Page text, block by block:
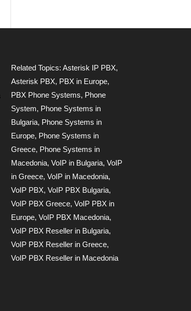
Related Topics:Asterisk IP PBX,
Asterisk PBX, PBX in Europe,
PBX Phone Systems, Phone
System, Phone Systems in
Bulgaria, Phone Systems in
Europe, Phone Systems in
Greece, Phone Systems in
Macedonia,VoIP in Bulgaria,VoIP
in Greece,VoIP in Macedonia,
VoIP PBX,VoIP PBX Bulgaria,
VoIP PBX Greece,VoIP PBX in
Europe,VoIP PBX Macedonia,
VoIP PBX Reseller in Bulgaria,
VoIP PBX Reseller in Greece,
VoIP PBX Reseller in Macedonia